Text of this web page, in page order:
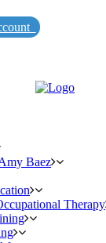
Baez
Therapy